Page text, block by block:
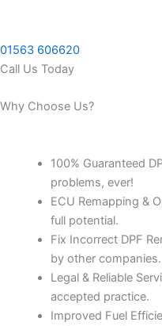
01563 606620
Call Us Today
Why Choose Us?
100% Guaranteed
problems, ever!
ECU Remapping &
full potential.
Fix Incorrect DPF
by other companies.
Legal & Reliable
accepted practice.
Improved Fuel